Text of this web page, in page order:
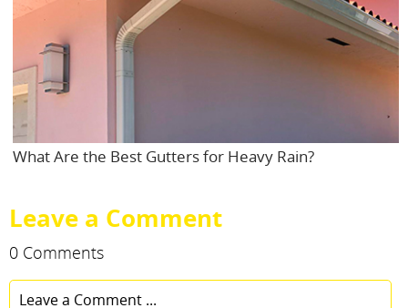
What Are the Best Gutters for Heavy Rain?
Leave a Comment
0 Comments